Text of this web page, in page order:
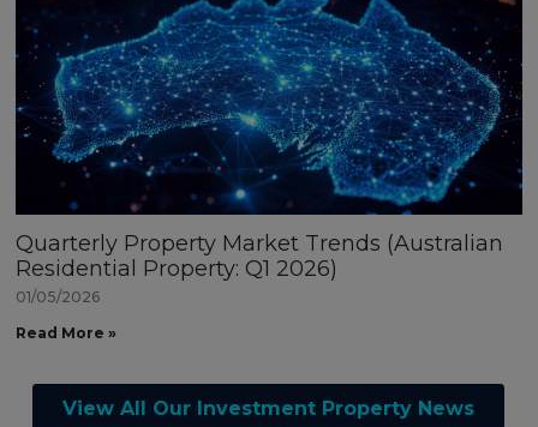
Quarterly Property Market Trends (Australian
Residential Property: Q1 2026)
01/05/2026
Read More »
View All Our Investment Property News